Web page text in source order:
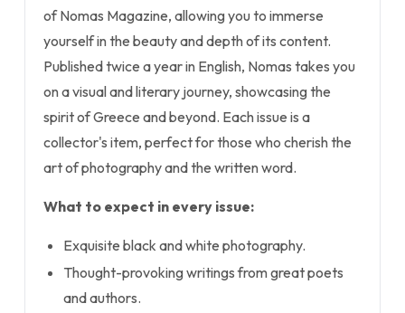
of Nomas Magazine, allowing you to immerse
yourself in the beauty and depth of its content.
Published twice a year in English, Nomas takes you
on a visual and literary journey, showcasing the
spirit of Greece and beyond. Each issue is a
collector's item, perfect for those who cherish the
art of photography and the written word.
What to expect in every issue:
Exquisite black and white photography.
Thought-provoking writings from great poets
and authors.